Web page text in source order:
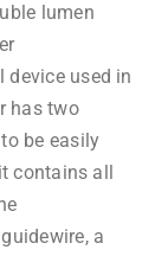
lumen
device used in
has two
be easily
contains all
a